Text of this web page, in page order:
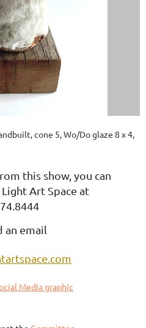
cone 5, Wo/Do glaze 8 x 4,
this show, you can
Art Space at
an email
Media graphic